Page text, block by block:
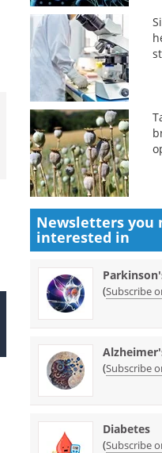
Newsletters you
interested in
(Subscribe
(Subscribe
Diabetes
(Subscribe